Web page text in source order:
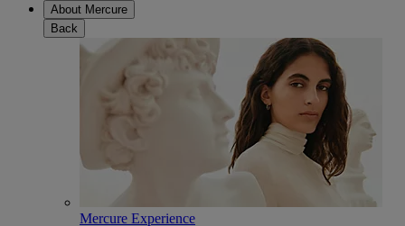
About Mercure
Back
Mercure Experience